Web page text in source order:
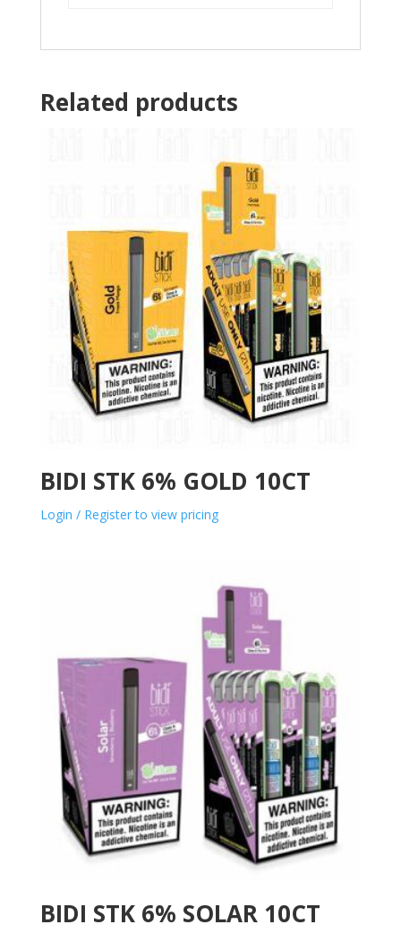
Related products
BIDI STK 6% GOLD 10CT
Login / Register to view pricing
BIDI STK 6% SOLAR 10CT